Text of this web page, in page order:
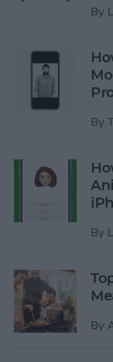
By
By
By
By